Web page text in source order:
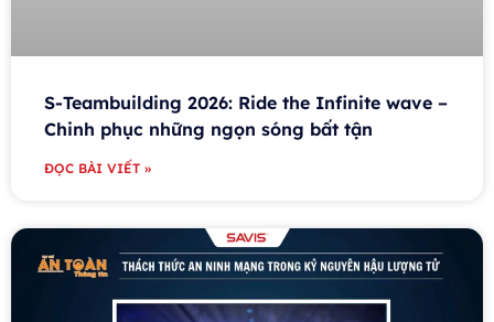
S-Teambuilding 2026: Ride the Infinite wave –
Chinh phục những ngọn sóng bất tận
ĐỌC BÀI VIẾT »